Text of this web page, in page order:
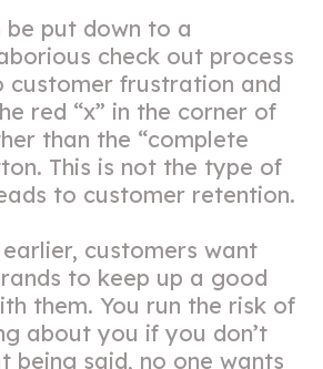
be put down to a
check out process
customer frustration and
red “x” in the corner of
than the “complete
This is not the type of
to customer retention.
customers want
to keep up a good
them. You run the risk of
about you if you don’t
being said, no one wants